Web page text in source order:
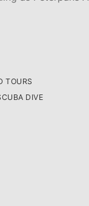
TOURS
DIVE